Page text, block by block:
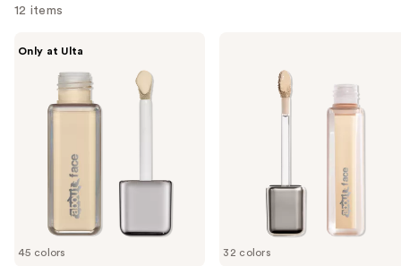
12 items
navigate
the
45 colors
Only at Ulta
32 colors